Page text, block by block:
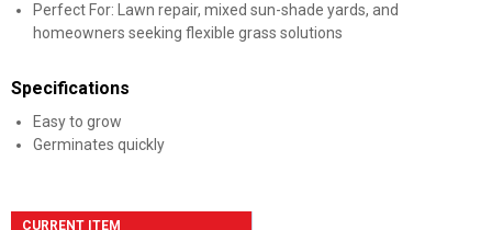
Perfect For: Lawn repair, mixed sun-shade yards, and
homeowners seeking flexible grass solutions
Specifications
Easy to grow
Germinates quickly
CURRENT ITEM